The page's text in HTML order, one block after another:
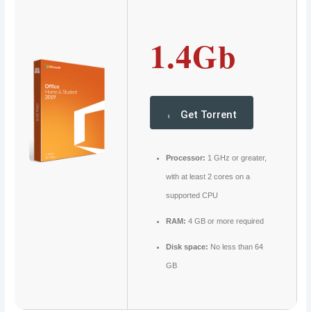
1.4Gb
Get Torrent
Processor: 1 GHz or greater,
with at least 2 cores on a
supported CPU
RAM: 4 GB or more required
Disk space: No less than 64
GB